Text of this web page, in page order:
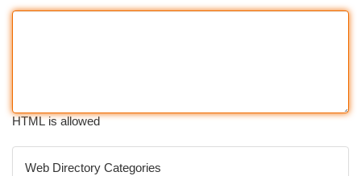
HTML is allowed
Web Directory Categories